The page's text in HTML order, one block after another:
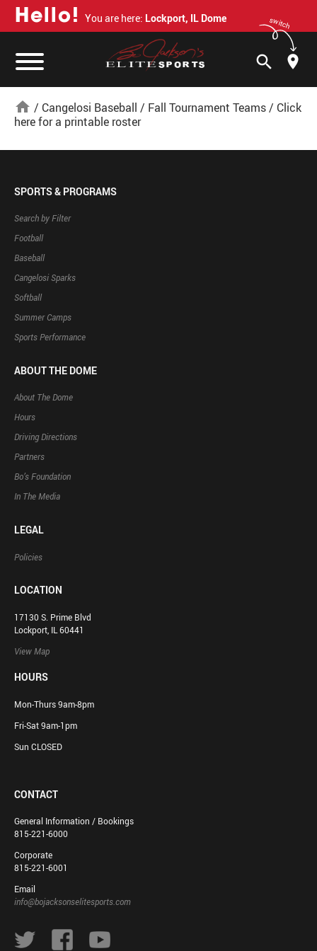
Hello! You are here: Lockport, IL Dome switch
search
home / Cangelosi Baseball / Fall Tournament Teams/ Click
here for a printable roster
SPORTS & PROGRAMS
Search by Filter
Football
Baseball
Cangelosi Sparks
Softball
Summer Camps
Sports Performance
ABOUT THE DOME
About The Dome
Hours
Driving Directions
Partners
Bo’s Foundation
In The Media
LEGAL
Policies
LOCATION
17130 S. Prime Blvd
Lockport, IL 60441
View Map
HOURS
Mon-Thurs 9am-8pm
Fri-Sat 9am-1pm
Sun CLOSED
CONTACT
General Information / Bookings
815-221-6000
Corporate
815-221-6001
Email
info@bojacksonselitesports.com